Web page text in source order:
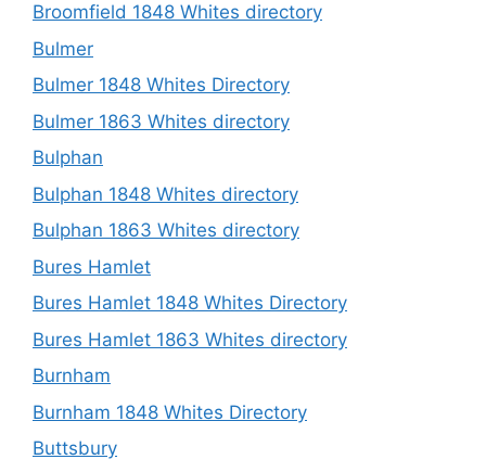
Broomfield 1848 Whites directory
Bulmer
Bulmer 1848 Whites Directory
Bulmer 1863 Whites directory
Bulphan
Bulphan 1848 Whites directory
Bulphan 1863 Whites directory
Bures Hamlet
Bures Hamlet 1848 Whites Directory
Bures Hamlet 1863 Whites directory
Burnham
Burnham 1848 Whites Directory
Buttsbury